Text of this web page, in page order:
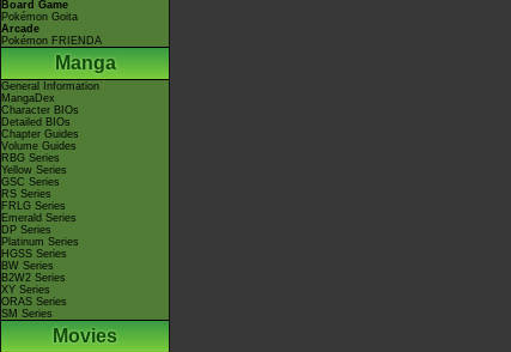
Board Game
Pokémon Goita
Arcade
Pokémon FRIENDA
Manga
General Information
MangaDex
Character BIOs
Detailed BIOs
Chapter Guides
Volume Guides
RBG Series
Yellow Series
GSC Series
RS Series
FRLG Series
Emerald Series
DP Series
Platinum Series
HGSS Series
BW Series
B2W2 Series
XY Series
ORAS Series
SM Series
Movies